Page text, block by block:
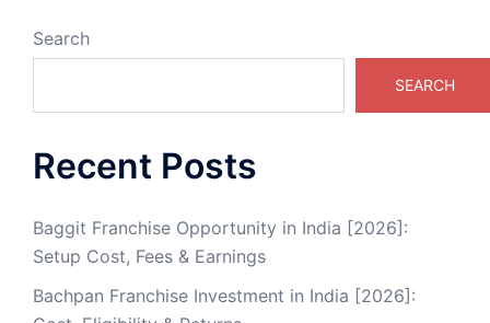
Search
SEARCH
Recent Posts
Baggit Franchise Opportunity in India [2026]:
Setup Cost, Fees & Earnings
Bachpan Franchise Investment in India [2026]: